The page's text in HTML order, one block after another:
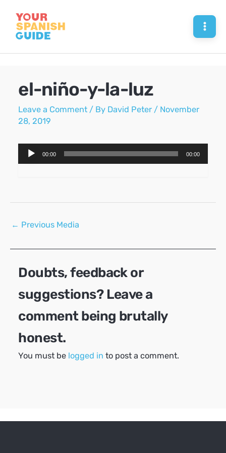
content
el-niño-y-la-luz
Leave a Comment / By David Peter / November
28, 2019
Audio
Player
00:00 00:00
Post
← Previous Media
Doubts, feedback or
suggestions? Leave a
comment being brutally
honest.
You must be logged in to post a comment.